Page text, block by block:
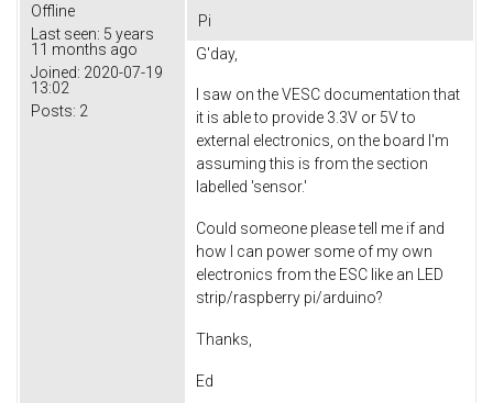
Offline
Last seen: 5 years
11 months ago
Joined: 2020-07-19
13:02
Posts: 2
Pi
G'day,
I saw on the VESC documentation that
it is able to provide 3.3V or 5V to
external electronics, on the board I'm
assuming this is from the section
labelled 'sensor.'
Could someone please tell me if and
how I can power some of my own
electronics from the ESC like an LED
strip/raspberry pi/arduino?
Thanks,
Ed